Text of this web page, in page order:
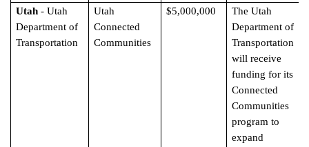
Utah - Utah
Department of
Transportation
Utah
Connected
Communities
$5,000,000
The Utah
Department of
Transportation
will receive
funding for its
Connected
Communities
program to
expand